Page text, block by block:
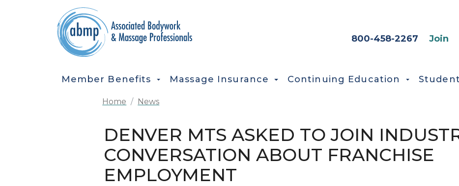
Skip to main content
800-458-2267 Join
MAIN NAVIGATION
Member Benefits Massage Insurance Continuing Education
Home News
DENVER MTS ASKED TO JOIN
CONVERSATION ABOUT FRANCHISE
EMPLOYMENT